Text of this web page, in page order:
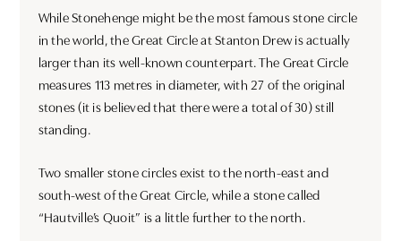
While Stonehenge might be the most famous stone circle
in the world, the Great Circle at Stanton Drew is actually
larger than its well-known counterpart. The Great Circle
measures 113 metres in diameter, with 27 of the original
stones (it is believed that there were a total of 30) still
standing.
Two smaller stone circles exist to the north-east and
south-west of the Great Circle, while a stone called
“Hautville’s Quoit” is a little further to the north.